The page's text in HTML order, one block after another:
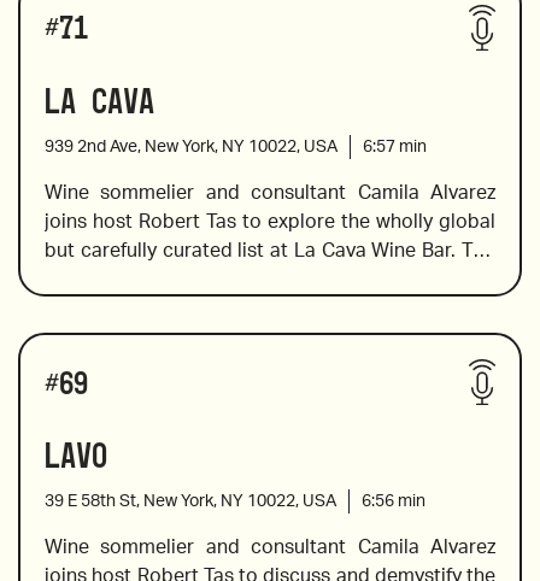
level of dedication and creativity, and their wine
list is carefully curated to exceed expectations.
tasting notes and pairing suggestions.
6 Cappellano, Piè Franco, Serralunga d'Alba, 2016
“Granit 30”, 2017
Ramnista, Xinomavro, 2004
#71
La Cava
939 2nd Ave, New York, NY 10022, USA 6:57 min
Wine sommelier and consultant Camila Alvarez
joins host Robert Tas to explore the wholly global
but carefully curated list at La Cava Wine Bar. The
Californian wines but also includes wines from
Italy, Spain, French, Argentina and New Zealand.
Camila shares her expertise in wine notes,
varietals used.
Numanthia Termes 2013 from Toro
#69
Lavo
39 E 58th St, New York, NY 10022, USA 6:56 min
Wine sommelier and consultant Camila Alvarez
joins host Robert Tas to discuss and demystify the